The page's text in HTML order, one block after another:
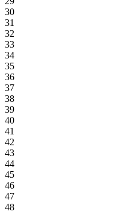
30
31
32
33
34
35
36
37
38
39
40
41
42
43
44
45
46
47
48